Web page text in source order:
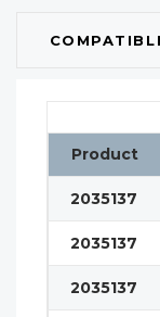
Product
2035137
2035137
2035137